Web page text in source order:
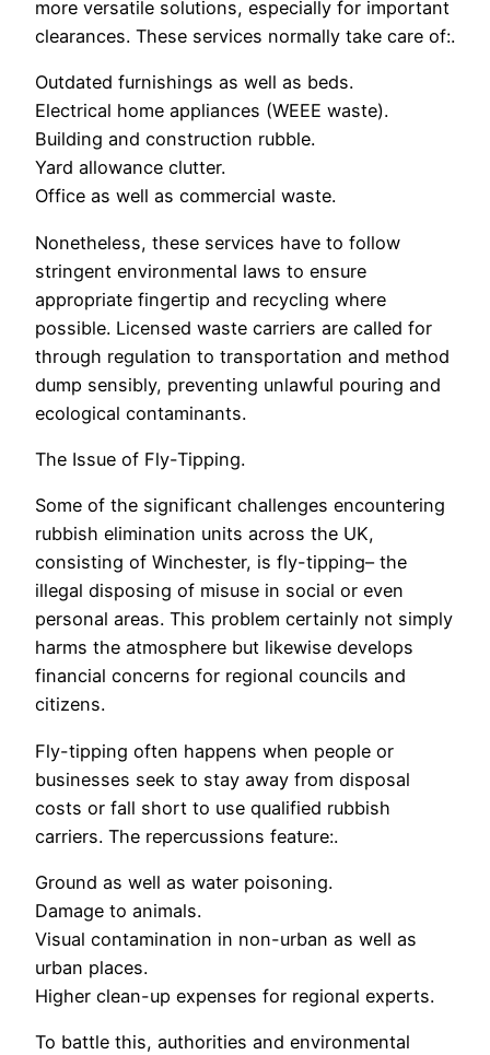
more versatile solutions, especially for important
clearances. These services normally take care of:.
Outdated furnishings as well as beds.
Electrical home appliances (WEEE waste).
Building and construction rubble.
Yard allowance clutter.
Office as well as commercial waste.
Nonetheless, these services have to follow
stringent environmental laws to ensure
appropriate fingertip and recycling where
possible. Licensed waste carriers are called for
through regulation to transportation and method
dump sensibly, preventing unlawful pouring and
ecological contaminants.
The Issue of Fly-Tipping.
Some of the significant challenges encountering
rubbish elimination units across the UK,
consisting of Winchester, is fly-tipping– the
illegal disposing of misuse in social or even
personal areas. This problem certainly not simply
harms the atmosphere but likewise develops
financial concerns for regional councils and
citizens.
Fly-tipping often happens when people or
businesses seek to stay away from disposal
costs or fall short to use qualified rubbish
carriers. The repercussions feature:.
Ground as well as water poisoning.
Damage to animals.
Visual contamination in non-urban as well as
urban places.
Higher clean-up expenses for regional experts.
To battle this, authorities and environmental